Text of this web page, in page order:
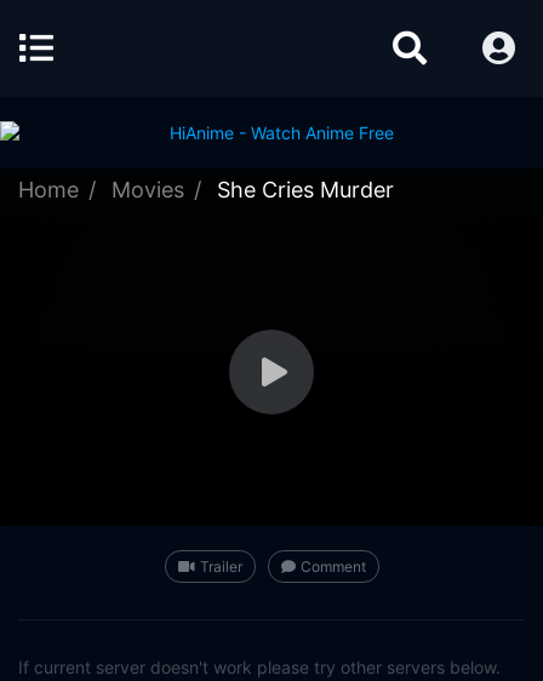
Home Movies She Cries Murder
Trailer Comment
If current server doesn't work please try other servers below.